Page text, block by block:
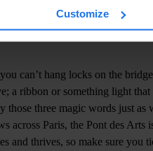
Customize
sheer number of them! – the
can’t hang locks on the
a ribbon or something light that
those three magic words just as
across Paris, the Pont des Arts
and thrives, so make sure you